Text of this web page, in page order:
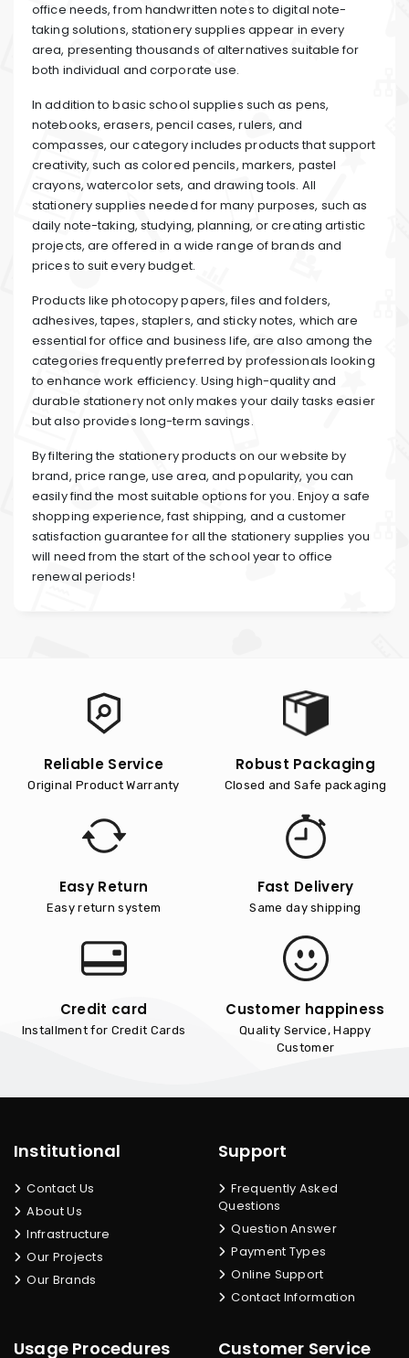
office needs, from handwritten notes to digital note-
taking solutions, stationery supplies appear in every
area, presenting thousands of alternatives suitable for
both individual and corporate use.
In addition to basic school supplies such as pens,
notebooks, erasers, pencil cases, rulers, and
compasses, our category includes products that support
creativity, such as colored pencils, markers, pastel
crayons, watercolor sets, and drawing tools. All
stationery supplies needed for many purposes, such as
daily note-taking, studying, planning, or creating artistic
projects, are offered in a wide range of brands and
prices to suit every budget.
Products like photocopy papers, files and folders,
adhesives, tapes, staplers, and sticky notes, which are
essential for office and business life, are also among the
categories frequently preferred by professionals looking
to enhance work efficiency. Using high-quality and
durable stationery not only makes your daily tasks easier
but also provides long-term savings.
By filtering the stationery products on our website by
brand, price range, use area, and popularity, you can
easily find the most suitable options for you. Enjoy a safe
shopping experience, fast shipping, and a customer
satisfaction guarantee for all the stationery supplies you
will need from the start of the school year to office
renewal periods!
Reliable Service
Original Product Warranty
Robust Packaging
Closed and Safe packaging
Easy Return
Easy return system
Fast Delivery
Same day shipping
Credit card
Installment for Credit Cards
Customer happiness
Quality Service, Happy
Customer
Institutional
Contact Us
About Us
Infrastructure
Our Projects
Our Brands
Support
Frequently Asked
Questions
Question Answer
Payment Types
Online Support
Contact Information
Usage Procedures Customer Service